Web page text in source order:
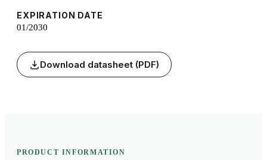
EXPIRATION DATE
01/2030
Download datasheet (PDF)
PRODUCT INFORMATION